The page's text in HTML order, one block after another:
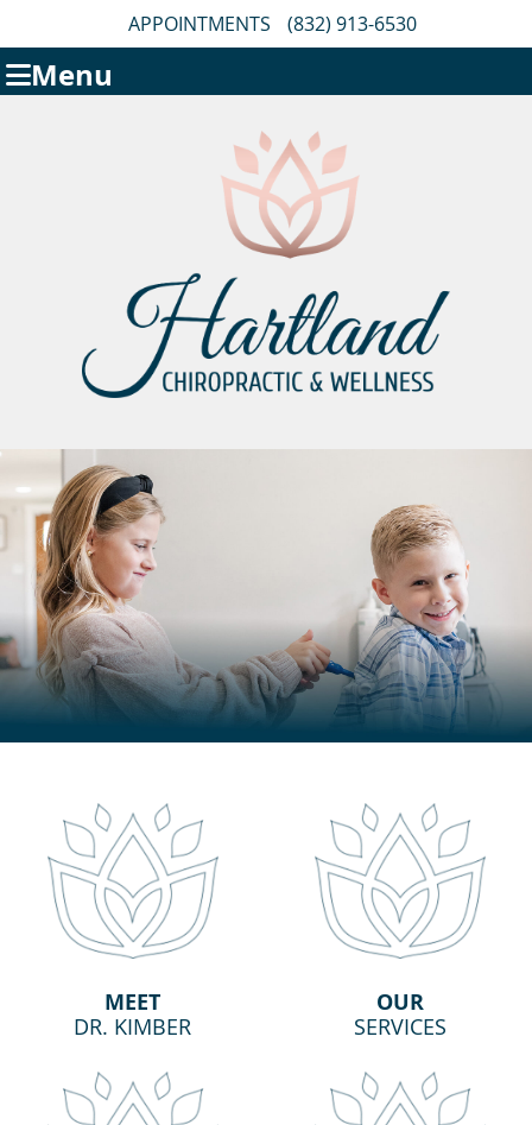
APPOINTMENTS (832) 913-6530
Menu
MEET
DR. KIMBER
OUR
SERVICES